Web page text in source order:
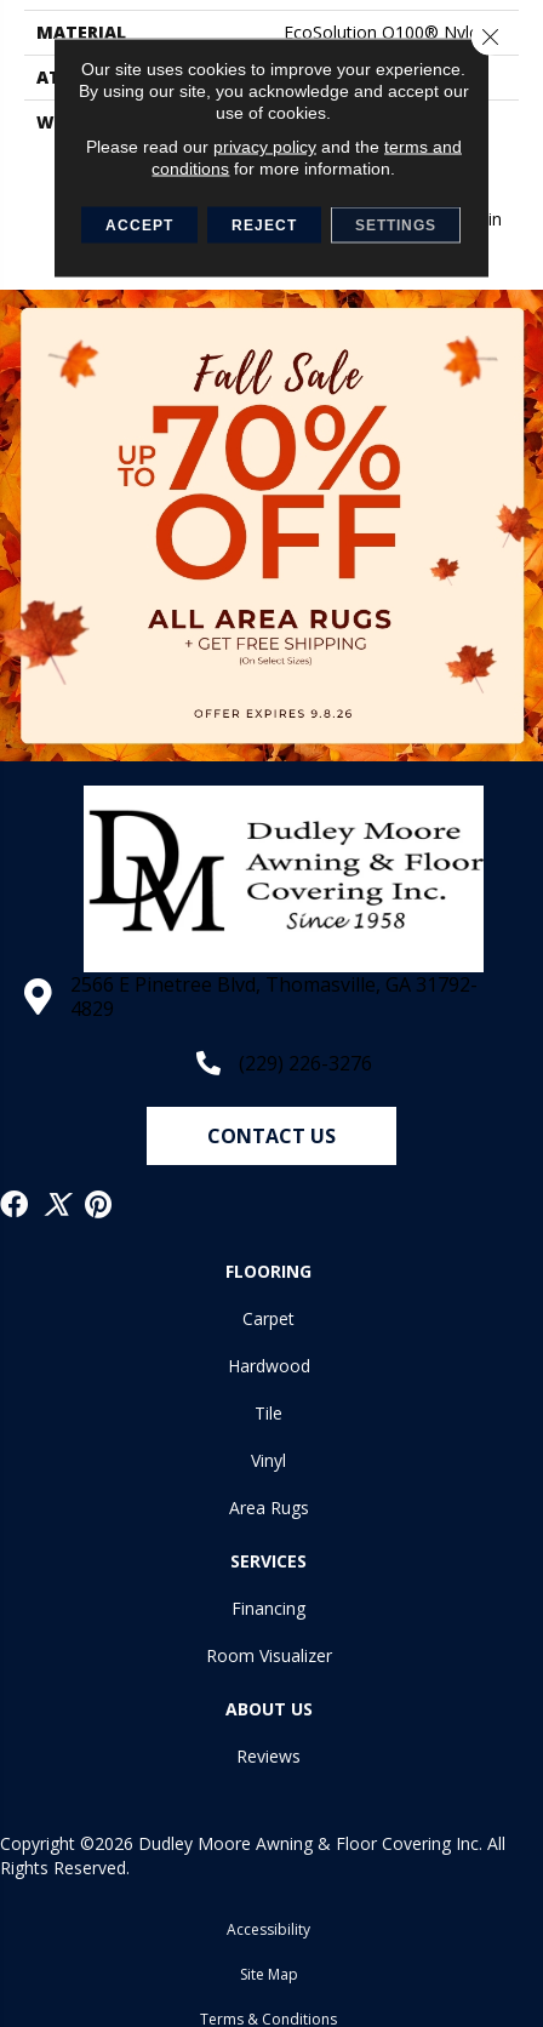
MATERIAL
EcoSolution Q100® Nylon
ATTACHED PAD
Synthetic, EcoWorx® Tile
WARRANTY
Lifetime Ecoworx, Eco
Solution Q Sdn Stain
Warranty, Carpet Tile
Limited Warranty With Stain
And Color
2566 E Pinetree Blvd, Thomasville, GA 31792-
4829
(229) 226-3276
CONTACT US
FLOORING
Carpet
Hardwood
Tile
Vinyl
Area Rugs
SERVICES
Financing
Room Visualizer
ABOUT US
Reviews
Copyright ©2026 Dudley Moore Awning & Floor Covering Inc. All
Rights Reserved.
Accessibility
Site Map
Terms & Conditions
Our site uses cookies to improve your experience.
By using our site, you acknowledge and accept our
use of cookies.
Please read our privacy policyand the terms and
conditions for more information.
ACCEPT REJECT SETTINGS
Close